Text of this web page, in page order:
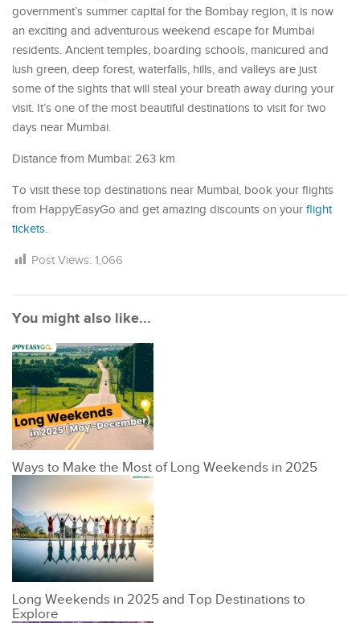
government’s summer capital for the Bombay region, it is now
an exciting and adventurous weekend escape for Mumbai
residents. Ancient temples, boarding schools, manicured and
lush green, deep forest, waterfalls, hills, and valleys are just
some of the sights that will steal your breath away during your
visit. It’s one of the most beautiful destinations to visit for two
days near Mumbai.
Distance from Mumbai: 263 km
To visit these top destinations near Mumbai, book your flights
from HappyEasyGo and get amazing discounts on your flight
tickets.
Post Views: 1,066
You might also like...
Ways to Make the Most of Long Weekends in 2025
Long Weekends in 2025 and Top Destinations to
Explore